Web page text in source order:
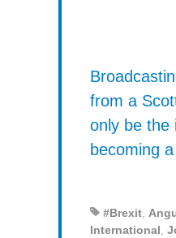
from a
only be the
becoming
#Brexit,
International,